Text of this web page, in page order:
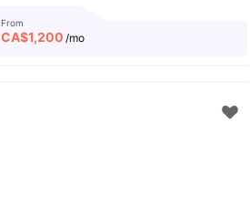
From
CA$1,200 /mo